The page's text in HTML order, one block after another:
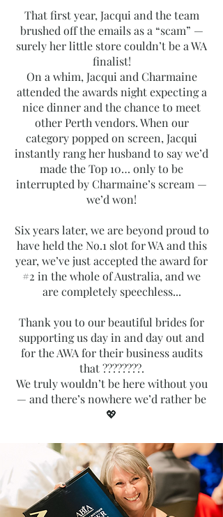
That first year, Jacqui and the team
brushed off the emails as a “scam” —
surely her little store couldn’t be a WA
finalist!
On a whim, Jacqui and Charmaine
attended the awards night expecting a
nice dinner and the chance to meet
other Perth vendors. When our
category popped on screen, Jacqui
instantly rang her husband to say we’d
made the Top 10… only to be
interrupted by Charmaine’s scream —
we’d won!
Six years later, we are beyond proud to
have held the No.1 slot for WA and this
year, we’ve just accepted the award for
#2 in the whole of Australia, and we
are completely speechless...
Thank you to our beautiful brides for
supporting us day in and day out and
for the AWA for their business audits
that ????????.
We truly wouldn’t be here without you
— and there’s nowhere we’d rather be
💖